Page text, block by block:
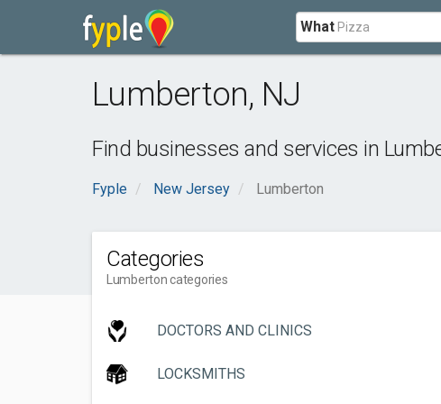
What
Lumberton, NJ
Find businesses and services in
Fyple New Jersey Lumberton
Categories
Lumberton categories
DOCTORS AND CLINICS
LOCKSMITHS